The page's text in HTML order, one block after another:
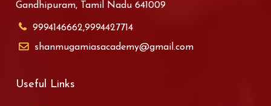
Gandhipuram, Tamil Nadu 641009
9994146662,9994427714
shanmugamiasacademy@gmail.com
Useful Links